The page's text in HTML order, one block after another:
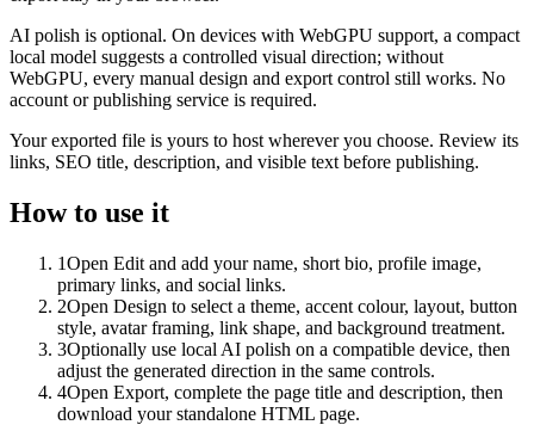
AI polish is optional. On devices with WebGPU support, a compact
local model suggests a controlled visual direction; without
WebGPU, every manual design and export control still works. No
account or publishing service is required.
Your exported file is yours to host wherever you choose. Review its
links, SEO title, description, and visible text before publishing.
How to use it
1Open Edit and add your name, short bio, profile image,
primary links, and social links.
2Open Design to select a theme, accent colour, layout, button
style, avatar framing, link shape, and background treatment.
3Optionally use local AI polish on a compatible device, then
adjust the generated direction in the same controls.
4Open Export, complete the page title and description, then
download your standalone HTML page.